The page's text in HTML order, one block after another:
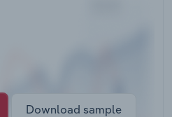
Download sample